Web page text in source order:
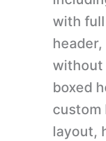
with
without
boxed
custom
layout,